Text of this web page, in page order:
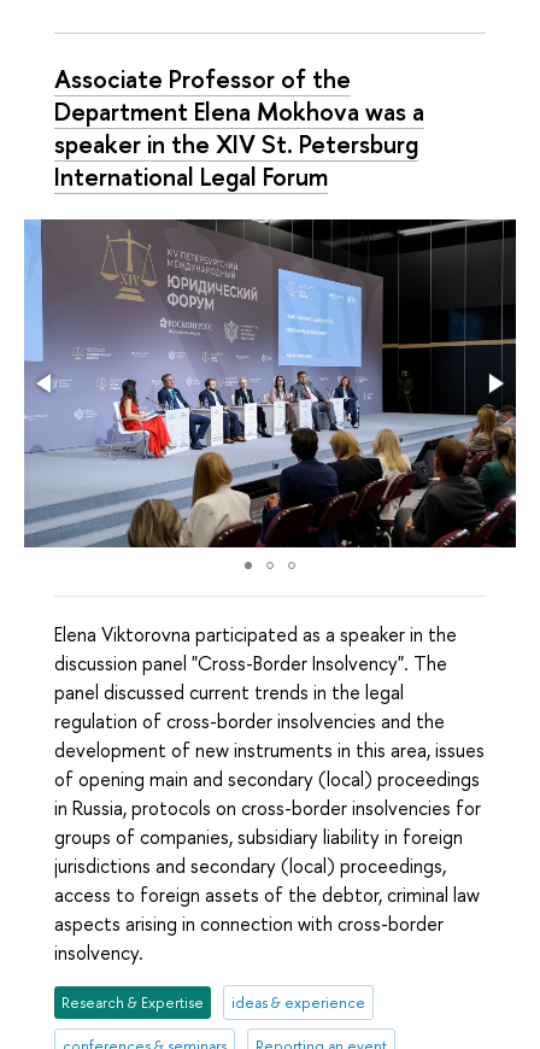
Associate Professor of the
Department Elena Mokhova was a
speaker in the XIV St. Petersburg
International Legal Forum
Elena Viktorovna participated as a speaker in the
discussion panel "Cross-Border Insolvency". The
panel discussed current trends in the legal
regulation of cross-border insolvencies and the
development of new instruments in this area, issues
of opening main and secondary (local) proceedings
in Russia, protocols on cross-border insolvencies for
groups of companies, subsidiary liability in foreign
jurisdictions and secondary (local) proceedings,
access to foreign assets of the debtor, criminal law
aspects arising in connection with cross-border
insolvency.
Research & Expertise ideas & experience